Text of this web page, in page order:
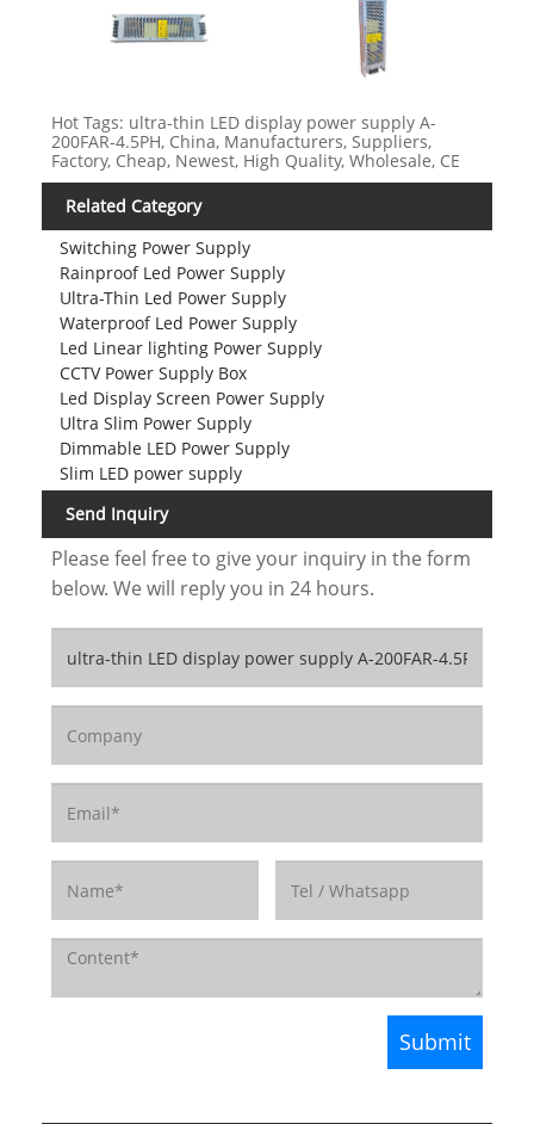
Hot Tags: ultra-thin LED display power supply A-
200FAR-4.5PH, China, Manufacturers, Suppliers,
Factory, Cheap, Newest, High Quality, Wholesale, CE
Related Category
Switching Power Supply
Rainproof Led Power Supply
Ultra-Thin Led Power Supply
Waterproof Led Power Supply
Led Linear lighting Power Supply
CCTV Power Supply Box
Led Display Screen Power Supply
Ultra Slim Power Supply
Dimmable LED Power Supply
Slim LED power supply
Send Inquiry
Please feel free to give your inquiry in the form
below. We will reply you in 24 hours.